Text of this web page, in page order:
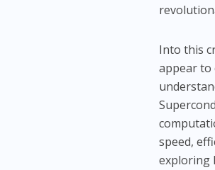
Into this
appear to
speed,
exploring